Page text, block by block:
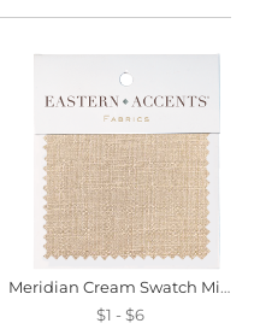
Meridian Cream Swatch Mini
$1 - $6